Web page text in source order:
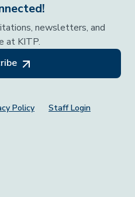
newsletters, and
at KITP.
Policy Staff Login